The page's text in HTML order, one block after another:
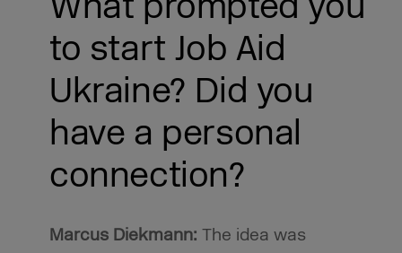
to start Job Aid
Ukraine? Did you
have a personal
connection?
Marcus Diekmann: The idea was